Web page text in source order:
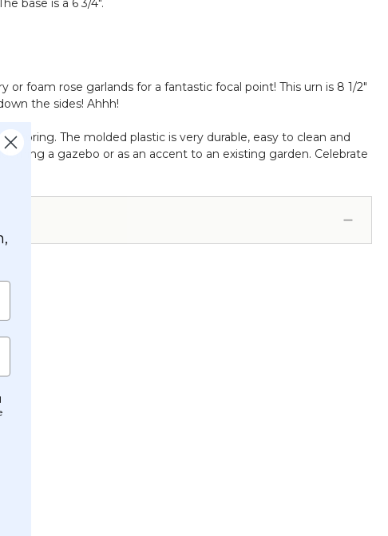
base is a 6 3/4".
foam rose garlands for a fantastic focal point! This urn is 8 1/2"
the sides! Ahhh!
storing. The molded plastic is very durable, easy to clean and
a gazebo or as an accent to an existing garden. Celebrate